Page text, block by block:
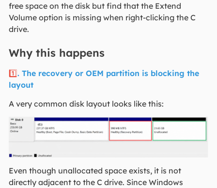
free space on the disk but find that the Extend
Volume option is missing when right-clicking the C
drive.
Why this happens
1️⃣. The recovery or OEM partition is blocking the
layout
A very common disk layout looks like this:
Even though unallocated space exists, it is not
directly adjacent to the C drive. Since Windows